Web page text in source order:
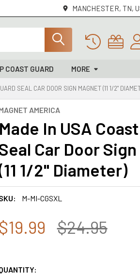
MANCHESTER, TN,
COAST GUARD MORE
SEAL CAR DOOR SIGN MAGNET (11 1/2"
AMERICA
Made In USA
Car Door
1/2" Diameter)
M-MI-CGSXL
$19.99 $24.95